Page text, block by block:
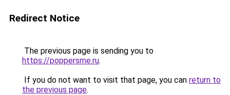
Redirect Notice
The previous page is sending you to
https://poppersme.ru.
If you do not want to visit that page, you can return to
the previous page.